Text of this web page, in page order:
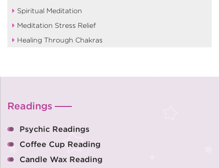
Spiritual Meditation
Meditation Stress Relief
Healing Through Chakras
Readings
Psychic Readings
Coffee Cup Reading
Candle Wax Reading